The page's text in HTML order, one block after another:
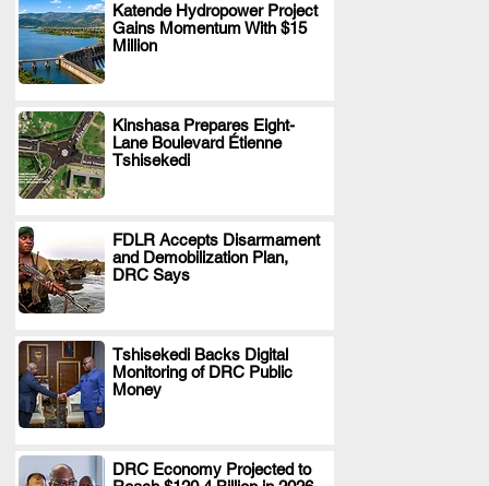
Katende Hydropower Project
Gains Momentum With $15
Million
.
Kinshasa Prepares Eight-
Lane Boulevard Étienne
Tshisekedi
.
FDLR Accepts Disarmament
and Demobilization Plan,
DRC Says
.
Tshisekedi Backs Digital
Monitoring of DRC Public
Money
.
DRC Economy Projected to